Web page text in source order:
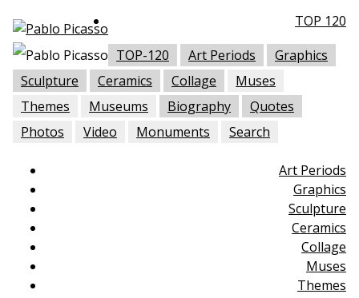
TOP-120 Art Periods
Graphics
Sculpture
Ceramics Collage
Muses
Themes
Museums Biography
Quotes
Photos
Video Monuments Search
TOP 120
Art Periods
Graphics
Sculpture
Ceramics
Collage
Muses
Themes